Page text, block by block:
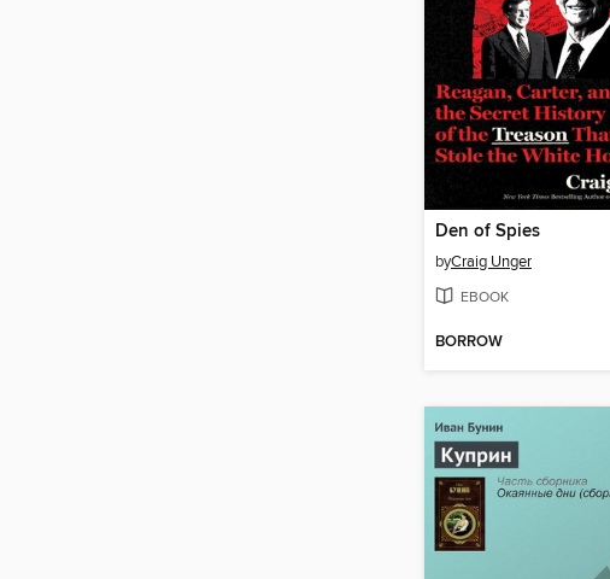
Den of Spies
byCraig Unger
EBOOK
BORROW